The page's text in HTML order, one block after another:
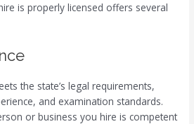
is properly licensed offers several
the state’s legal requirements,
and examination standards.
or business you hire is competent